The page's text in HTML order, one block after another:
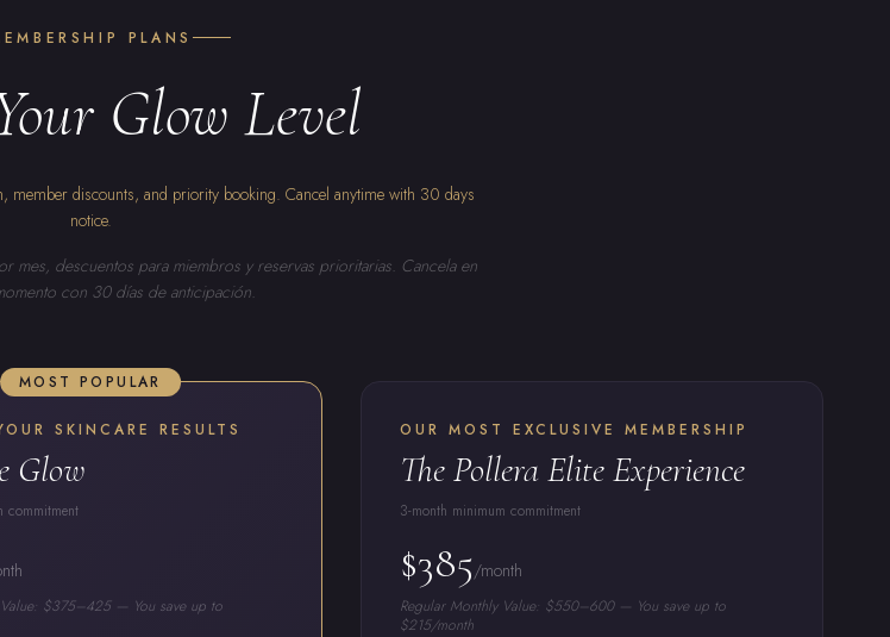
PLANS
Glow Level
member discounts, and priority booking. Cancel anytime with 30 days
notice.
mes, descuentos para miembros y reservas prioritarias. Cancela en
con 30 días de anticipación.
MOST POPULAR
SKINCARE RESULTS
Glow
commitment
$375–425 — You save up to
OUR MOST EXCLUSIVE MEMBERSHIP
The Pollera Elite Experience
3-month minimum commitment
$385/month
Regular Monthly Value: $550–600 — You save up to
$215/month